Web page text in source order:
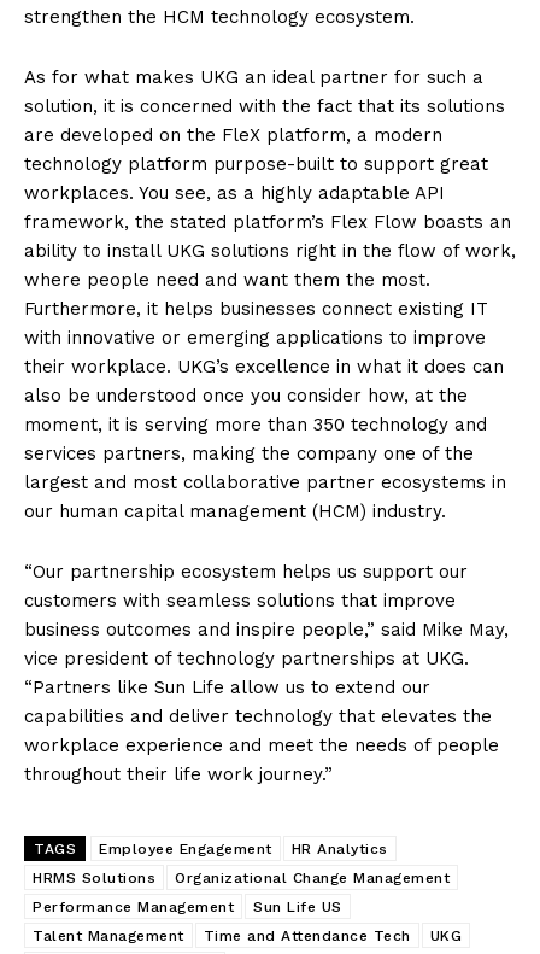
strengthen the HCM technology ecosystem.
As for what makes UKG an ideal partner for such a
solution, it is concerned with the fact that its solutions
are developed on the FleX platform, a modern
technology platform purpose-built to support great
workplaces. You see, as a highly adaptable API
framework, the stated platform’s Flex Flow boasts an
ability to install UKG solutions right in the flow of work,
where people need and want them the most.
Furthermore, it helps businesses connect existing IT
with innovative or emerging applications to improve
their workplace. UKG’s excellence in what it does can
also be understood once you consider how, at the
moment, it is serving more than 350 technology and
services partners, making the company one of the
largest and most collaborative partner ecosystems in
our human capital management (HCM) industry.
“Our partnership ecosystem helps us support our
customers with seamless solutions that improve
business outcomes and inspire people,” said Mike May,
vice president of technology partnerships at UKG.
“Partners like Sun Life allow us to extend our
capabilities and deliver technology that elevates the
workplace experience and meet the needs of people
throughout their life work journey.”
TAGS Employee Engagement
HR Analytics
HRMS Solutions
Organizational Change Management
Performance Management
Sun Life US
Talent Management
Time and Attendance Tech UKG